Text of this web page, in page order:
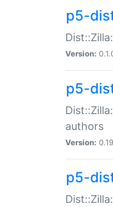
p5-
Version:
p5-
authors
Version:
p5-